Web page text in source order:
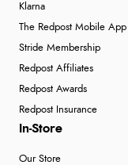
Klarna
The Redpost Mobile App
Stride Membership
Redpost Affiliates
Redpost Awards
Redpost Insurance
In-Store
Our Store